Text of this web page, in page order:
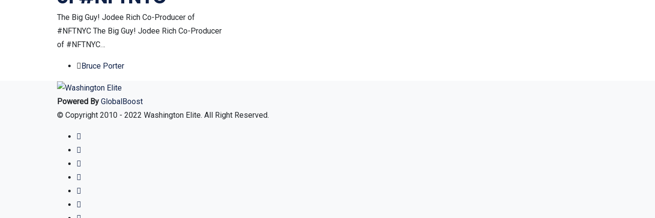
The Big Guy! Jodee Rich Co-Producer of
#NFTNYC The Big Guy! Jodee Rich Co-Producer
of #NFTNYC…
Bruce Porter
Powered By GlobalBoost
© Copyright 2010 - 2022 Washington Elite. All Right Reserved.